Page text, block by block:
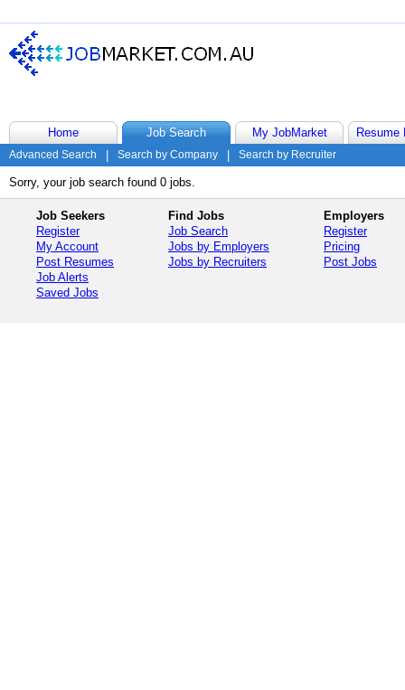
Home Job Search My JobMarket Resume
Advanced Search Search by Company Search by Recruiter
Sorry, your job search found 0 jobs.
Job Seekers
Register
My Account
Post Resumes
Job Alerts
Saved Jobs
Find Jobs
Job Search
Jobs by Employers
Jobs by Recruiters
Employers
Register
Pricing
Post Jobs